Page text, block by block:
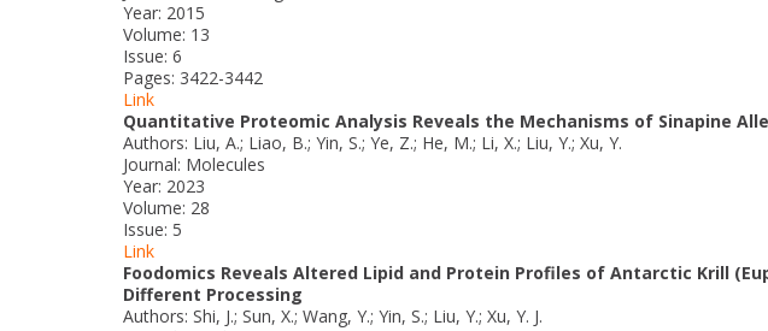
Year: 2015
Volume: 13
Issue: 6
Pages: 3422-3442
Link
Quantitative Proteomic Analysis Reveals the Mechanisms of Sinapine
Authors: Liu, A.; Liao, B.; Yin, S.; Ye, Z.; He, M.; Li, X.; Liu, Y.; Xu, Y.
Journal: Molecules
Year: 2023
Volume: 28
Issue: 5
Link
Foodomics Reveals Altered Lipid and Protein Profiles of Antarctic Krill
Different Processing
Authors: Shi, J.; Sun, X.; Wang, Y.; Yin, S.; Liu, Y.; Xu, Y. J.